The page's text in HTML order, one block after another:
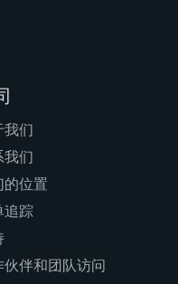
我们
我们
的位置
追踪
伙伴和团队访问